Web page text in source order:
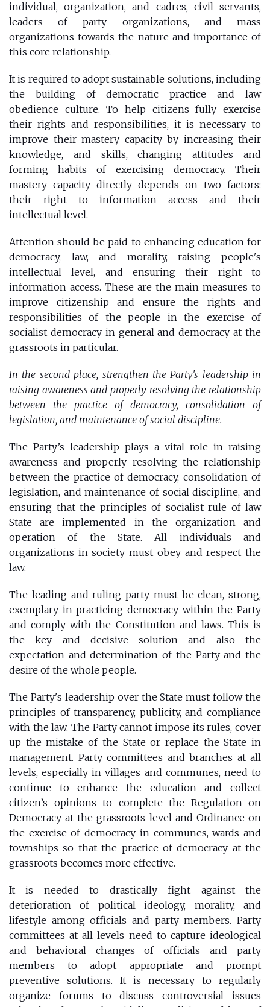
individual, organization, and cadres, civil servants,
leaders of party organizations, and mass
organizations towards the nature and importance of
this core relationship.
It is required to adopt sustainable solutions, including
the building of democratic practice and law
obedience culture. To help citizens fully exercise
their rights and responsibilities, it is necessary to
improve their mastery capacity by increasing their
knowledge, and skills, changing attitudes and
forming habits of exercising democracy. Their
mastery capacity directly depends on two factors:
their right to information access and their
intellectual level.
Attention should be paid to enhancing education for
democracy, law, and morality, raising people's
intellectual level, and ensuring their right to
information access. These are the main measures to
improve citizenship and ensure the rights and
responsibilities of the people in the exercise of
socialist democracy in general and democracy at the
grassroots in particular.
In the second place, strengthen the Party's leadership in
raising awareness and properly resolving the relationship
between the practice of democracy, consolidation of
legislation, and maintenance of social discipline.
The Party’s leadership plays a vital role in raising
awareness and properly resolving the relationship
between the practice of democracy, consolidation of
legislation, and maintenance of social discipline, and
ensuring that the principles of socialist rule of law
State are implemented in the organization and
operation of the State. All individuals and
organizations in society must obey and respect the
law.
The leading and ruling party must be clean, strong,
exemplary in practicing democracy within the Party
and comply with the Constitution and laws. This is
the key and decisive solution and also the
expectation and determination of the Party and the
desire of the whole people.
The Party's leadership over the State must follow the
principles of transparency, publicity, and compliance
with the law. The Party cannot impose its rules, cover
up the mistake of the State or replace the State in
management. Party committees and branches at all
levels, especially in villages and communes, need to
continue to enhance the education and collect
citizen’s opinions to complete the Regulation on
Democracy at the grassroots level and Ordinance on
the exercise of democracy in communes, wards and
townships so that the practice of democracy at the
grassroots becomes more effective.
It is needed to drastically fight against the
deterioration of political ideology, morality, and
lifestyle among officials and party members. Party
committees at all levels need to capture ideological
and behavioral changes of officials and party
members to adopt appropriate and prompt
preventive solutions. It is necessary to regularly
organize forums to discuss controversial issues